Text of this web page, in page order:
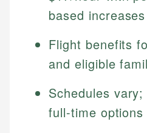
based increases
Flight benefits
and eligible
Schedules
full-time options